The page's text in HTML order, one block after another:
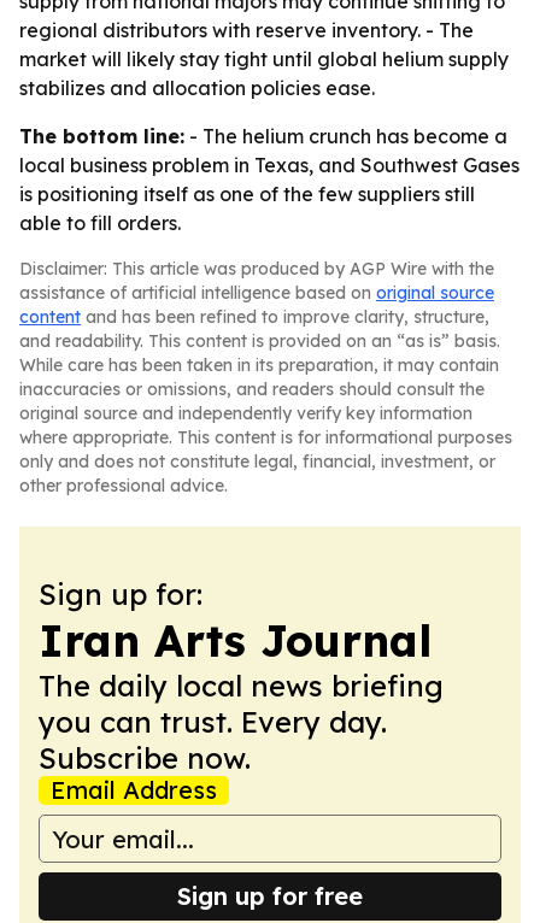
regional distributors with reserve inventory. - The
market will likely stay tight until global helium supply
stabilizes and allocation policies ease.
The bottom line: - The helium crunch has become a
local business problem in Texas, and Southwest Gases
is positioning itself as one of the few suppliers still
able to fill orders.
Disclaimer: This article was produced by AGP Wire with the
assistance of artificial intelligence based on original source
content and has been refined to improve clarity, structure,
and readability. This content is provided on an “as is” basis.
While care has been taken in its preparation, it may contain
inaccuracies or omissions, and readers should consult the
original source and independently verify key information
where appropriate. This content is for informational purposes
only and does not constitute legal, financial, investment, or
other professional advice.
Sign up for:
Iran Arts Journal
The daily local news briefing
you can trust. Every day.
Subscribe now.
Email Address
Sign up for free